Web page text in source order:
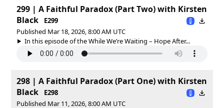
299 | A Faithful Paradox (Part Two) with Kirsten
Black
E299
Published Mar 18, 2026, 8:00 AM UTC
In this episode of the While We’re Waiting – Hope After...
298 | A Faithful Paradox (Part One) with Kirsten
Black
E298
Published Mar 11, 2026, 8:00 AM UTC